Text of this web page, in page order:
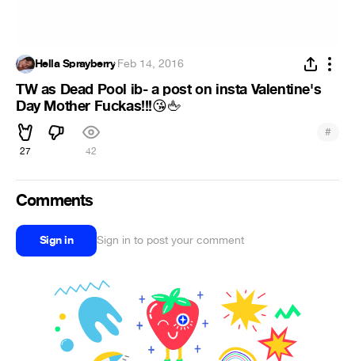
Hella Sprayberry·Feb 14, 2016
TW as Dead Pool ib- a post on insta Valentine's
Day Mother Fuckas!!!😘🖕
27 42
#
Comments
Sign in Sign in to post your comment